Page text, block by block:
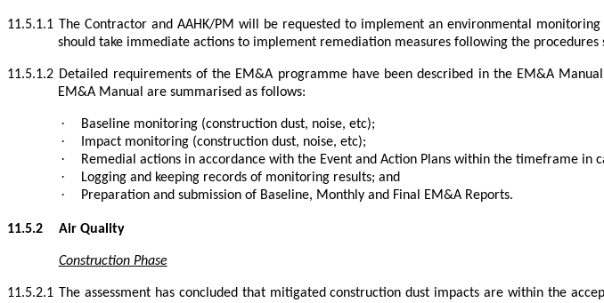
11.5.1.1 The Contractor and AAHK/PM will be requested to implement an environmental
should take immediate actions to implement remediation measures following the procedures
11.5.1.2 Detailed requirements of the EM&A programme have been described in the EM&A
EM&A Manual are summarised as follows:
· Baseline monitoring (construction dust, noise, etc);
· Impact monitoring (construction dust, noise, etc);
· Remedial actions in accordance with the Event and Action Plans within the timeframe
· Logging and keeping records of monitoring results; and
· Preparation and submission of Baseline, Monthly and Final EM&A Reports.
11.5.2 Air Quality
Construction Phase
11.5.2.1 The assessment has concluded that mitigated construction dust impacts are within the